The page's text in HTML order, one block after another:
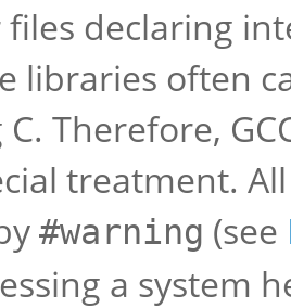
declaring
libraries often
Therefore,
treatment.
#warning (see
a system